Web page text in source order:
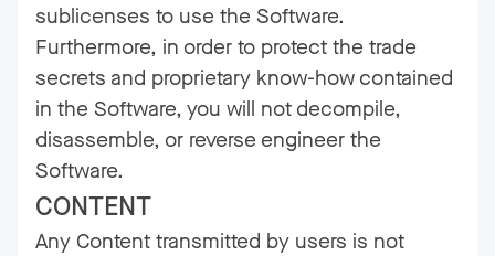
sublicenses to use the Software.
Furthermore, in order to protect the trade
secrets and proprietary know-how contained
in the Software, you will not decompile,
disassemble, or reverse engineer the
Software.
CONTENT
Any Content transmitted by users is not